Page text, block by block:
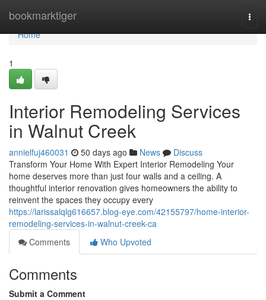
bookmarktiger
Home
Home
1
Interior Remodeling Services
in Walnut Creek
annielfuj460031 50 days ago News
Discuss
Transform Your Home With Expert Interior Remodeling Your
home deserves more than just four walls and a ceiling. A
thoughtful interior renovation gives homeowners the ability to
reinvent the spaces they occupy every
https://larissalqlg616657.blog-eye.com/42155797/home-interior-
remodeling-services-in-walnut-creek-ca
Comments
Who Upvoted
Comments
Submit a Comment